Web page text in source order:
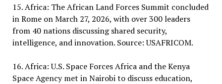
15. Africa: The African Land Forces Summit concluded
in Rome on March 27, 2026, with over 300 leaders
from 40 nations discussing shared security,
intelligence, and innovation. Source: USAFRICOM.
16. Africa: U.S. Space Forces Africa and the Kenya
Space Agency met in Nairobi to discuss education,